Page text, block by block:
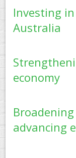
Investing
Australia
economy
advancing